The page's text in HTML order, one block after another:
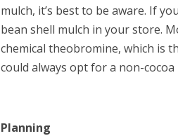
mulch, it’s best to be aware. If
bean shell mulch in your store.
chemical theobromine, which is
could always opt for a non-cocoa
Planning